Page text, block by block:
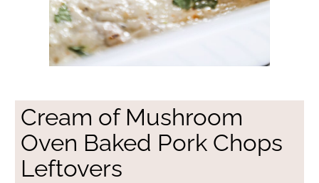
Cream of Mushroom
Oven Baked Pork Chops
Leftovers